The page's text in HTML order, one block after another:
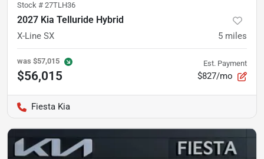
Stock # 27TLH36
2027 Kia Telluride Hybrid
X-Line SX 5 miles
was $57,015
$56,015
Est. Payment
$827/mo
Fiesta Kia